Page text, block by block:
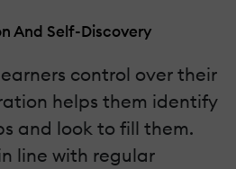
And Self-Discovery
control over their
helps them identify
and look to fill them.
line with regular